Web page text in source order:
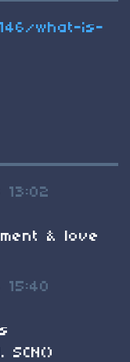
what-is-
13:02
& love
15:40
SCN()